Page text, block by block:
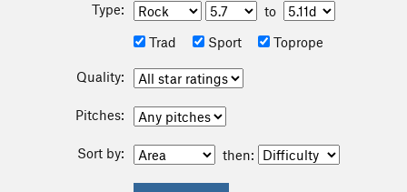
Type:
to
Trad
Sport Toprope
Quality:
Pitches:
Sort by: then: